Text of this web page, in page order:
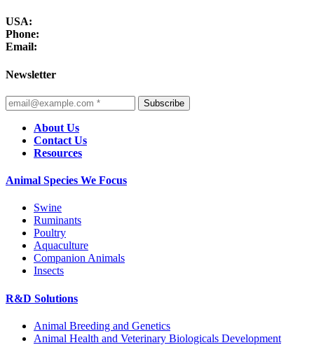
USA:
Phone:
Email:
Newsletter
Subscribe
About Us
Contact Us
Resources
Animal Species We Focus
Swine
Ruminants
Poultry
Aquaculture
Companion Animals
Insects
R&D Solutions
Animal Breeding and Genetics
Animal Health and Veterinary Biologicals Development